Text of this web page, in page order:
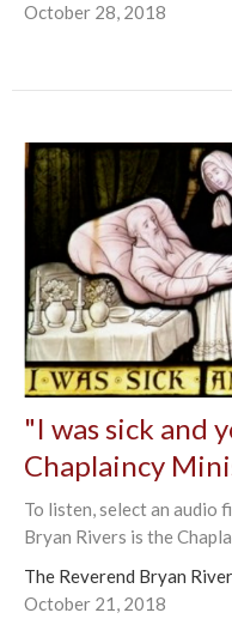
October 28, 2018
"I was sick and
Chaplaincy
To listen, select an audio
Bryan Rivers is the
The Reverend Bryan
October 21, 2018